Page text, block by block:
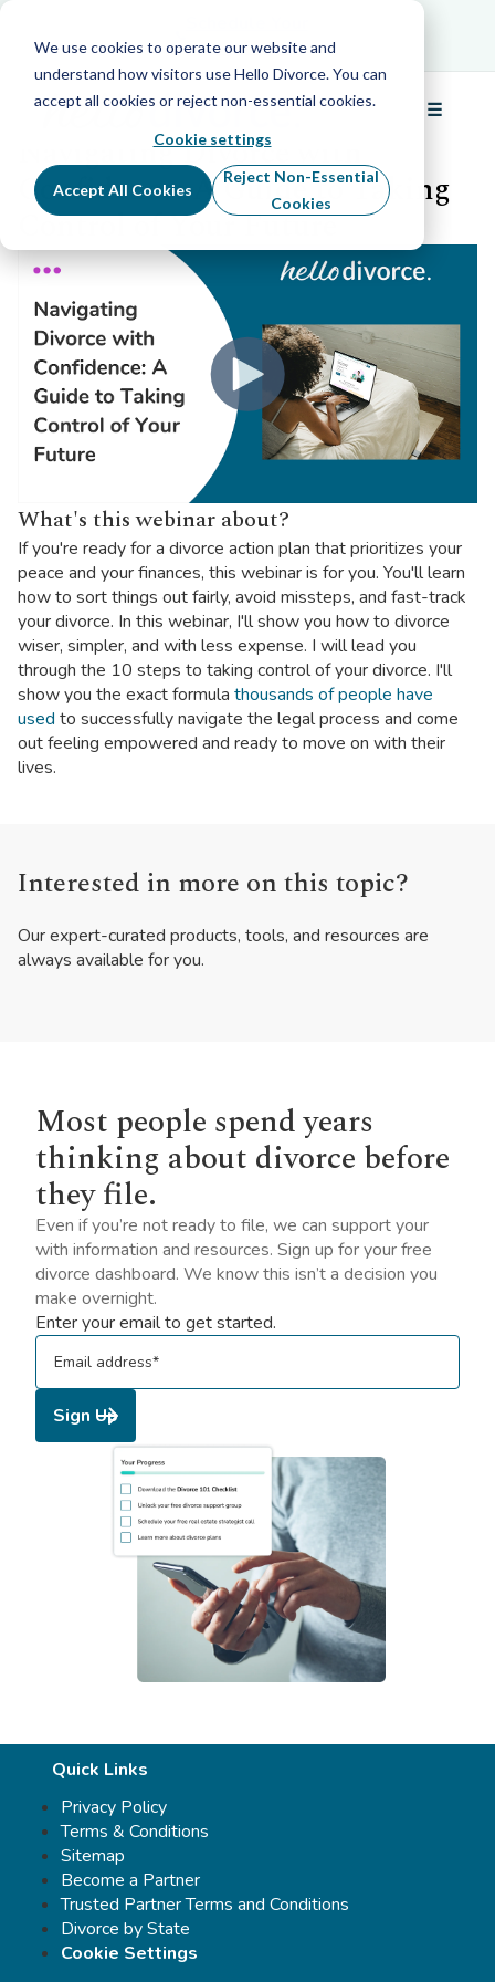
We use cookies to operate our website and
understand how visitors use Hello Divorce. You can
accept all cookies or reject non-essential cookies.
Cookie settings
Accept All Cookies
Reject Non-Essential
Cookies
Free Info Call
☰
Menu
Back to all webinars
Navigating Divorce with
Confidence: A Guide to Taking
Control of Your Future
What's this webinar about?
If you're ready for a divorce action plan that prioritizes your
peace and your finances, this webinar is for you. You'll learn
how to sort things out fairly, avoid missteps, and fast-track
your divorce. In this webinar, I'll show you how to divorce
wiser, simpler, and with less expense. I will lead you
through the 10 steps to taking control of your divorce. I'll
show you the exact formula thousands of people have
used to successfully navigate the legal process and come
out feeling empowered and ready to move on with their
lives.
Interested in more on this topic?
Our expert-curated products, tools, and resources are
always available for you.
Most people spend years
thinking about divorce before
they file.
Even if you’re not ready to file, we can support your
with information and resources. Sign up for your free
divorce dashboard. We know this isn’t a decision you
make overnight.
Enter your email to get started.
Quick Links
Privacy Policy
Terms & Conditions
Sitemap
Become a Partner
Trusted Partner Terms and Conditions
Divorce by State
Cookie Settings